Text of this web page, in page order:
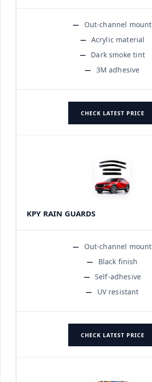
Out-channel mount
Acrylic material
Dark smoke tint
3M adhesive
CHECK LATEST PRICE
KPY RAIN GUARDS
Out-channel mount
Black finish
Self-adhesive
UV resistant
CHECK LATEST PRICE